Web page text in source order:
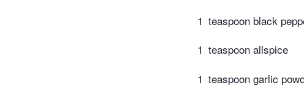
1 teaspoon black
1 teaspoon allspice
1 teaspoon garlic